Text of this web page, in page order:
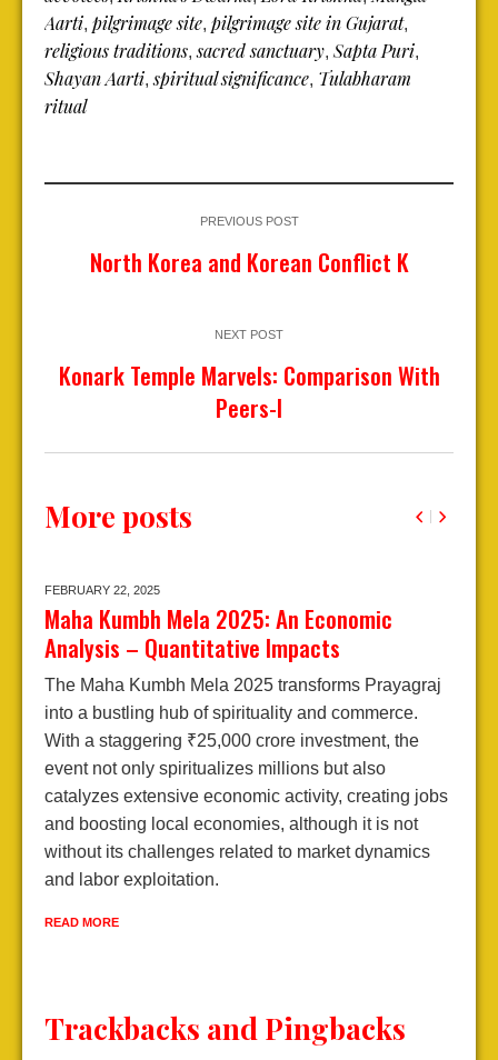
Aarti, pilgrimage site, pilgrimage site in Gujarat,
religious traditions,sacred sanctuary, Sapta Puri,
Shayan Aarti,spiritual significance, Tulabharam
ritual
PREVIOUS POST
North Korea and Korean Conflict K
NEXT POST
Konark Temple Marvels: Comparison With
Peers-I
More posts
FEBRUARY 22, 2025
Maha Kumbh Mela 2025: An Economic
Analysis – Quantitative Impacts
The Maha Kumbh Mela 2025 transforms Prayagraj
into a bustling hub of spirituality and commerce.
With a staggering ₹25,000 crore investment, the
event not only spiritualizes millions but also
catalyzes extensive economic activity, creating jobs
and boosting local economies, although it is not
without its challenges related to market dynamics
and labor exploitation.
READ MORE
Trackbacks and Pingbacks